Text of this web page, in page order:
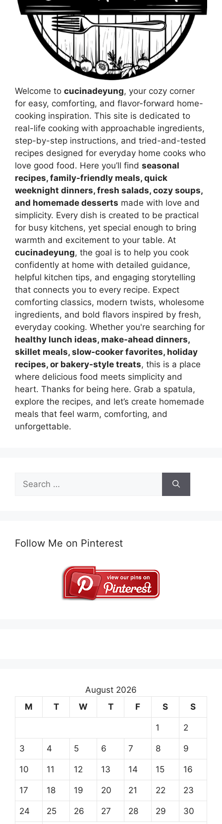
Welcome to cucinadeyung, your cozy corner
for easy, comforting, and flavor-forward home-
cooking inspiration. This site is dedicated to
real-life cooking with approachable ingredients,
step-by-step instructions, and tried-and-tested
recipes designed for everyday home cooks who
love good food. Here you’ll find seasonal
recipes, family-friendly meals, quick
weeknight dinners, fresh salads, cozy soups,
and homemade desserts made with love and
simplicity. Every dish is created to be practical
for busy kitchens, yet special enough to bring
warmth and excitement to your table. At
cucinadeyung, the goal is to help you cook
confidently at home with detailed guidance,
helpful kitchen tips, and engaging storytelling
that connects you to every recipe. Expect
comforting classics, modern twists, wholesome
ingredients, and bold flavors inspired by fresh,
everyday cooking. Whether you're searching for
healthy lunch ideas, make-ahead dinners,
skillet meals, slow-cooker favorites, holiday
recipes, or bakery-style treats, this is a place
where delicious food meets simplicity and
heart. Thanks for being here. Grab a spatula,
explore the recipes, and let’s create homemade
meals that feel warm, comforting, and
unforgettable.
Search
for:
Follow Me on Pinterest
August 2026
M
T W T F S S
1 2
3 4 5 6 7 8 9
10 11 12 13 14 15 16
17 18 19 20 21 22 23
24 25 26 27 28 29 30